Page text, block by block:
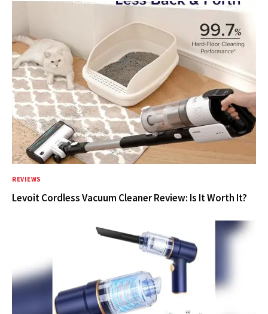
REVIEWS
Levoit Cordless Vacuum Cleaner Review: Is It Worth It?